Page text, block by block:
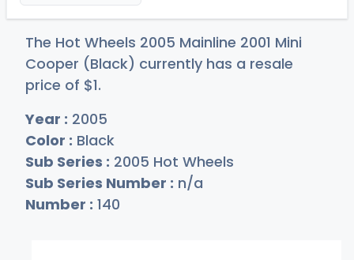
The Hot Wheels 2005 Mainline 2001 Mini
Cooper (Black) currently has a resale
price of $1.
Year : 2005
Color : Black
Sub Series : 2005 Hot Wheels
Sub Series Number : n/a
Number : 140